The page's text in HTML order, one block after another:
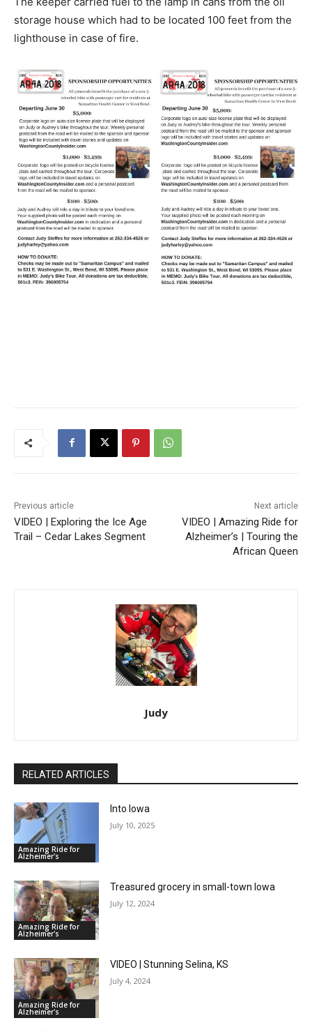
storage house which had to be located 100 feet from the
lighthouse in case of fire.
Previous article
VIDEO | Exploring the Ice Age
Trail – Cedar Lakes Segment
Next article
VIDEO | Amazing Ride for
Alzheimer’s | Touring the
African Queen
Judy
RELATED ARTICLES
Amazing Ride for
Alzheimer's
Into Iowa
July 10, 2025
Amazing Ride for
Alzheimer's
Treasured grocery in small-town Iowa
July 12, 2024
Amazing Ride for
Alzheimer's
VIDEO | Stunning Selina, KS
July 4, 2024